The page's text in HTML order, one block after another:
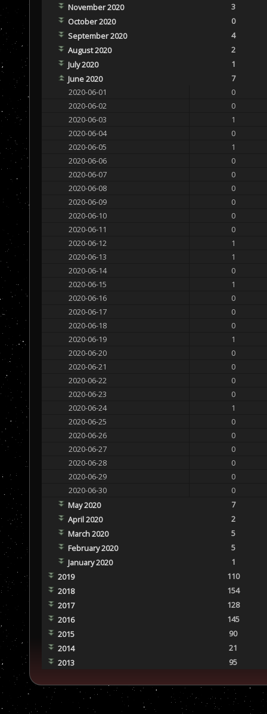
November 2020
3
October 2020
0
September 2020
4
August 2020
2
July 2020
1
June 2020
7
2020-06-01
0
2020-06-02
0
2020-06-03
1
2020-06-04
0
2020-06-05
1
2020-06-06
0
2020-06-07
0
2020-06-08
0
2020-06-09
0
2020-06-10
0
2020-06-11
0
2020-06-12
1
2020-06-13
1
2020-06-14
0
2020-06-15
1
2020-06-16
0
2020-06-17
0
2020-06-18
0
2020-06-19
1
2020-06-20
0
2020-06-21
0
2020-06-22
0
2020-06-23
0
2020-06-24
1
2020-06-25
0
2020-06-26
0
2020-06-27
0
2020-06-28
0
2020-06-29
0
2020-06-30
0
May 2020
7
April 2020
2
March 2020
5
February 2020
5
January 2020
1
2019
110
2018
154
2017
128
2016
145
2015
90
2014
21
2013
95